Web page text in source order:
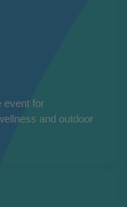
event for
and outdoor